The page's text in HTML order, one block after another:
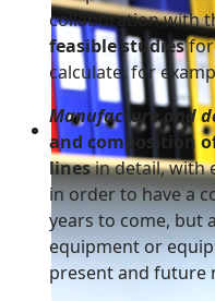
Working as a team
Working together
collaboration with
feasible studiesfor
calculate, for
Manufacture and
and composition
linesin detail, with
in order to have a
years to come, but
equipment or
present and future